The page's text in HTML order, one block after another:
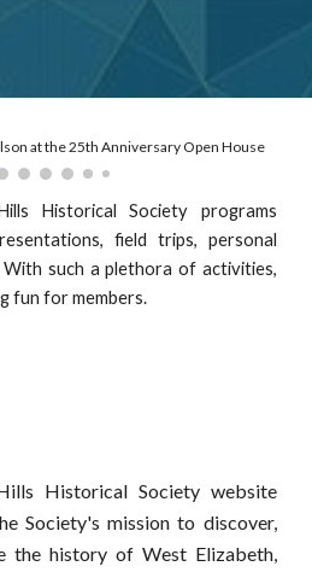
Fred & Laurie Schmidt at the 25th Anniversary with a bench dedication to their mother and our founder Joyce Schmidt
Historical Society programs
field trips, personal
With such a plethora of activities,
fun for members.
Historical Society website
Society's mission to discover,
the history of West Elizabeth,